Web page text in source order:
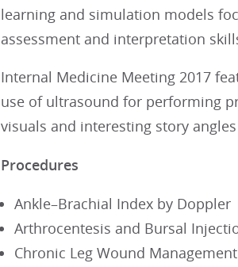
learning and simulation models
assessment and interpretation
Internal Medicine Meeting 2017
use of ultrasound for performing
visuals and interesting story
Procedures
Ankle–Brachial Index by Doppler
Arthrocentesis and Bursal
Chronic Leg Wound Management